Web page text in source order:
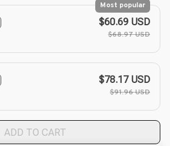
Most popular
$60.69 USD
$68.97 USD
$78.17 USD
$91.96 USD
ADD TO CART